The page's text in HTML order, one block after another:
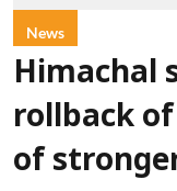
News
Himachal
rollback
of